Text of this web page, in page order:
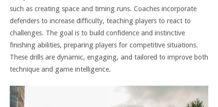
such as creating space and timing runs. Coaches incorporate
defenders to increase difficulty, teaching players to react to
challenges. The goal is to build confidence and instinctive
finishing abilities, preparing players for competitive situations.
These drills are dynamic, engaging, and tailored to improve both
technique and game intelligence.